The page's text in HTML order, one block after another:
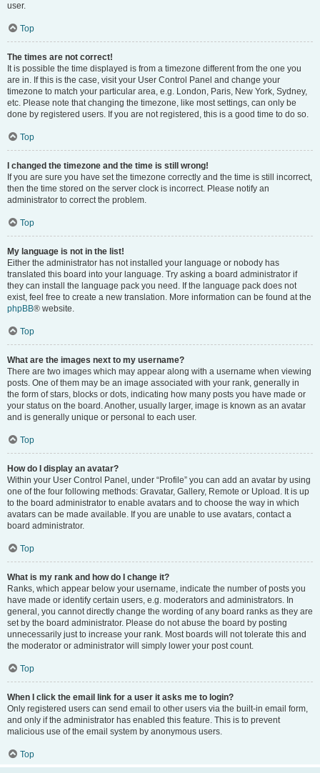
user.
Top
The times are not correct!
It is possible the time displayed is from a timezone different from the one you
are in. If this is the case, visit your User Control Panel and change your
timezone to match your particular area, e.g. London, Paris, New York, Sydney,
etc. Please note that changing the timezone, like most settings, can only be
done by registered users. If you are not registered, this is a good time to do so.
Top
I changed the timezone and the time is still wrong!
If you are sure you have set the timezone correctly and the time is still incorrect,
then the time stored on the server clock is incorrect. Please notify an
administrator to correct the problem.
Top
My language is not in the list!
Either the administrator has not installed your language or nobody has
translated this board into your language. Try asking a board administrator if
they can install the language pack you need. If the language pack does not
exist, feel free to create a new translation. More information can be found at the
phpBB® website.
Top
What are the images next to my username?
There are two images which may appear along with a username when viewing
posts. One of them may be an image associated with your rank, generally in
the form of stars, blocks or dots, indicating how many posts you have made or
your status on the board. Another, usually larger, image is known as an avatar
and is generally unique or personal to each user.
Top
How do I display an avatar?
Within your User Control Panel, under “Profile” you can add an avatar by using
one of the four following methods: Gravatar, Gallery, Remote or Upload. It is up
to the board administrator to enable avatars and to choose the way in which
avatars can be made available. If you are unable to use avatars, contact a
board administrator.
Top
What is my rank and how do I change it?
Ranks, which appear below your username, indicate the number of posts you
have made or identify certain users, e.g. moderators and administrators. In
general, you cannot directly change the wording of any board ranks as they are
set by the board administrator. Please do not abuse the board by posting
unnecessarily just to increase your rank. Most boards will not tolerate this and
the moderator or administrator will simply lower your post count.
Top
When I click the email link for a user it asks me to login?
Only registered users can send email to other users via the built-in email form,
and only if the administrator has enabled this feature. This is to prevent
malicious use of the email system by anonymous users.
Top